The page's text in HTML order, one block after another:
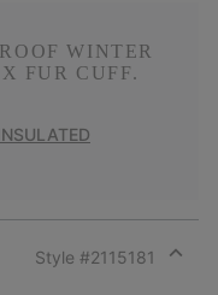
WINTER
FUR CUFF.
Style #2115181